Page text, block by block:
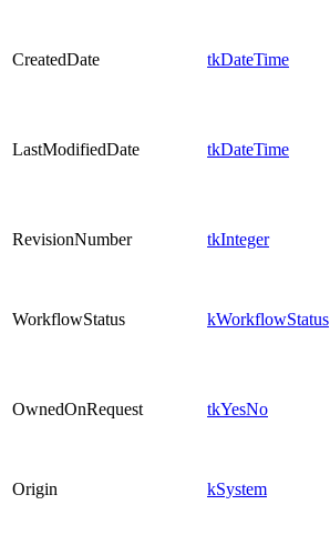
CreatedDate tkDateTime
LastModifiedDate tkDateTime
RevisionNumber tkInteger
WorkflowStatus kWorkflowStatus
OwnedOnRequest tkYesNo
Origin kSystem